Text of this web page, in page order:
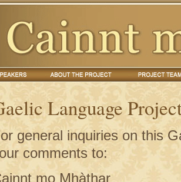
Language
general inquiries on this
comments to:
mo Mhàthar